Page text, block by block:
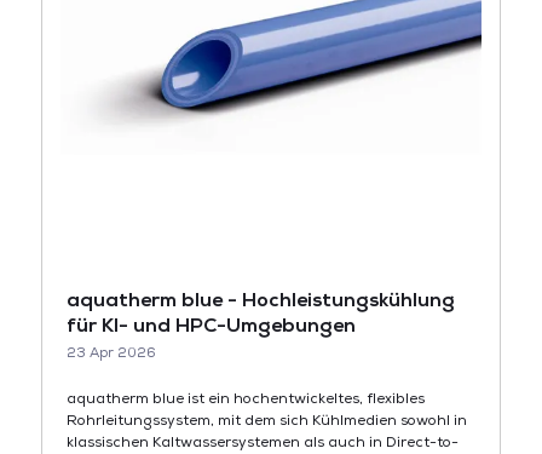
aquatherm blue - Hochleistungskühlung
für KI- und HPC-Umgebungen
23 Apr 2026
aquatherm blue ist ein hochentwickeltes, flexibles
Rohrleitungssystem, mit dem sich Kühlmedien sowohl in
klassischen Kaltwassersystemen als auch in Direct-to-